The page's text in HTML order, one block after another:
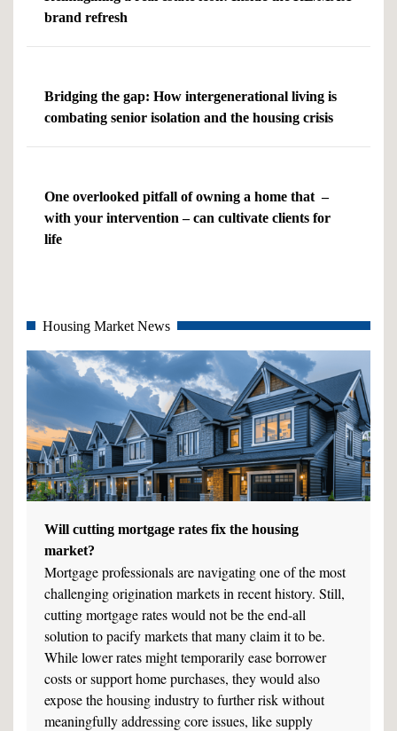
brand refresh
Bridging the gap: How intergenerational living is
combating senior isolation and the housing crisis
One overlooked pitfall of owning a home that –
with your intervention – can cultivate clients for
life
Housing Market News
Will cutting mortgage rates fix the housing
market?
Mortgage professionals are navigating one of the most
challenging origination markets in recent history. Still,
cutting mortgage rates would not be the end-all
solution to pacify markets that many claim it to be.
While lower rates might temporarily ease borrower
costs or support home purchases, they would also
expose the housing industry to further risk without
meaningfully addressing core issues, like supply